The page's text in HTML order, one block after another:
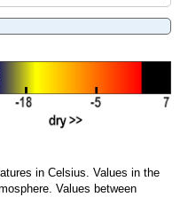
in Celsius. Values in the
Values between